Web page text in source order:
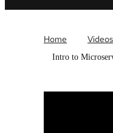
Home
Intro to